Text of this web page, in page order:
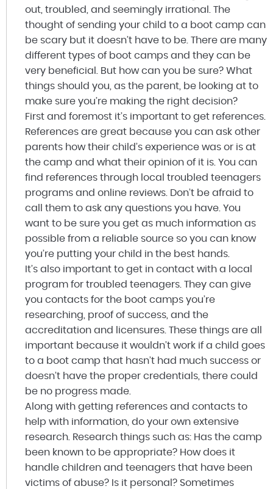
out, troubled, and seemingly irrational. The
thought of sending your child to a boot camp can
be scary but it doesn’t have to be. There are many
different types of boot camps and they can be
very beneficial. But how can you be sure? What
things should you, as the parent, be looking at to
make sure you’re making the right decision?
First and foremost it’s important to get references.
References are great because you can ask other
parents how their child’s experience was or is at
the camp and what their opinion of it is. You can
find references through local troubled teenagers
programs and online reviews. Don’t be afraid to
call them to ask any questions you have. You
want to be sure you get as much information as
possible from a reliable source so you can know
you’re putting your child in the best hands.
It’s also important to get in contact with a local
program for troubled teenagers. They can give
you contacts for the boot camps you’re
researching, proof of success, and the
accreditation and licensures. These things are all
important because it wouldn’t work if a child goes
to a boot camp that hasn’t had much success or
doesn’t have the proper credentials, there could
be no progress made.
Along with getting references and contacts to
help with information, do your own extensive
research. Research things such as: Has the camp
been known to be appropriate? How does it
handle children and teenagers that have been
victims of abuse? Is it personal? Sometimes